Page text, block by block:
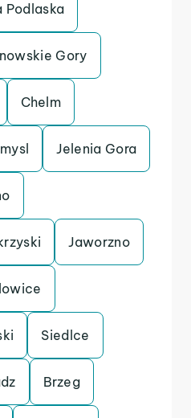
Podlaska
Gory
Chelm
Jelenia Gora
Jaworzno
Siedlce
Brzeg